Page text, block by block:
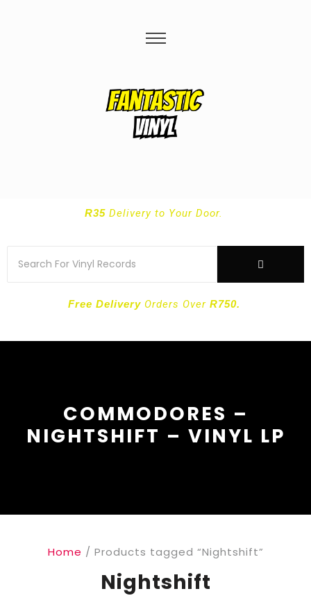
R35 Delivery to Your Door.
Free Delivery Orders Over R750.
COMMODORES –
NIGHTSHIFT – VINYL LP
Home / Products tagged “Nightshift”
Nightshift